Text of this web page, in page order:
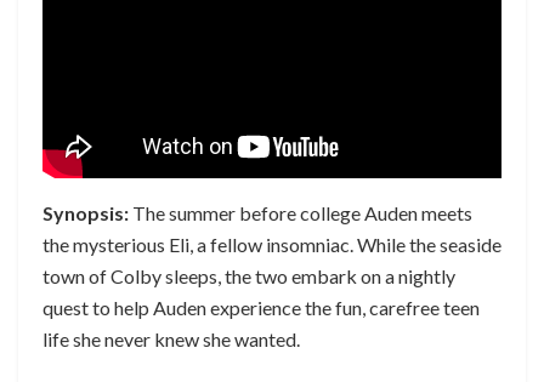
Synopsis: The summer before college Auden meets
the mysterious Eli, a fellow insomniac. While the seaside
town of Colby sleeps, the two embark on a nightly
quest to help Auden experience the fun, carefree teen
life she never knew she wanted.